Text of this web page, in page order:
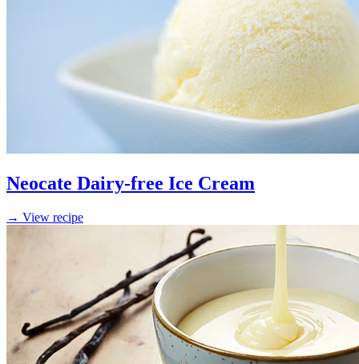
Neocate Dairy-free Ice Cream
→ View recipe